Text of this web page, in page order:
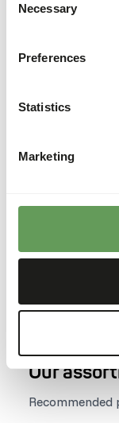
Selection
Necessary
Preferences
Statistics
Marketing
increases
with
Species
Gray seal
Our